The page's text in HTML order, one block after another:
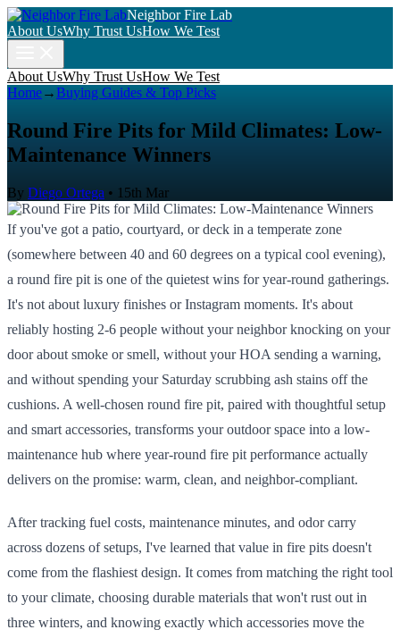
Neighbor Fire Lab
About UsWhy Trust UsHow We Test
About UsWhy Trust UsHow We Test
Home→Buying Guides & Top Picks
Round Fire Pits for Mild Climates: Low-
Maintenance Winners
By Diego Ortega • 15th Mar
If you've got a patio, courtyard, or deck in a temperate zone
(somewhere between 40 and 60 degrees on a typical cool evening),
a round fire pit is one of the quietest wins for year-round gatherings.
It's not about luxury finishes or Instagram moments. It's about
reliably hosting 2-6 people without your neighbor knocking on your
door about smoke or smell, without your HOA sending a warning,
and without spending your Saturday scrubbing ash stains off the
cushions. A well-chosen round fire pit, paired with thoughtful setup
and smart accessories, transforms your outdoor space into a low-
maintenance hub where year-round fire pit performance actually
delivers on the promise: warm, clean, and neighbor-compliant.
After tracking fuel costs, maintenance minutes, and odor carry
across dozens of setups, I've learned that value in fire pits doesn't
come from the flashiest design. It comes from matching the right tool
to your climate, choosing durable materials that won't rust out in
three winters, and knowing exactly which accessories move the